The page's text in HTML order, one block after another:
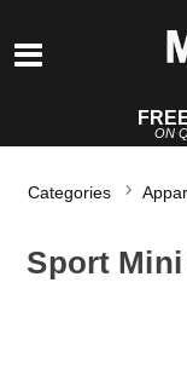
ON
Categories
Sport